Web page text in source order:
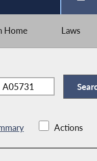
Home Laws
Actions